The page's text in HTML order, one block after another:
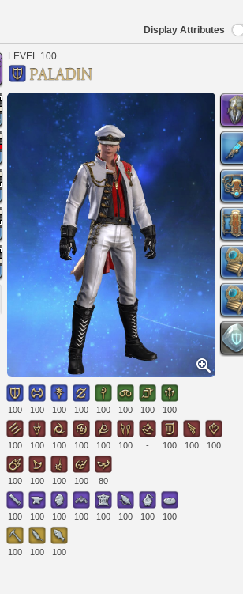
Display Attributes
LEVEL 100
100 100 100 100 100 100 100 100
100 100 100 100 100 100 - 100 100 100
100 100 100 100 80
100 100 100 100 100 100 100 100
100 100 100